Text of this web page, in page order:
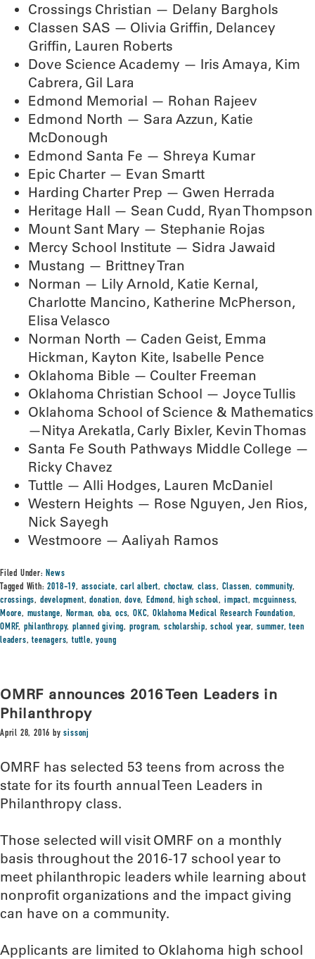
Crossings Christian — Delany Barghols
Classen SAS — Olivia Griffin, Delancey
Griffin, Lauren Roberts
Dove Science Academy — Iris Amaya, Kim
Cabrera, Gil Lara
Edmond Memorial — Rohan Rajeev
Edmond North — Sara Azzun, Katie
McDonough
Edmond Santa Fe — Shreya Kumar
Epic Charter — Evan Smartt
Harding Charter Prep — Gwen Herrada
Heritage Hall — Sean Cudd, Ryan Thompson
Mount Sant Mary — Stephanie Rojas
Mercy School Institute — Sidra Jawaid
Mustang — Brittney Tran
Norman — Lily Arnold, Katie Kernal,
Charlotte Mancino, Katherine McPherson,
Elisa Velasco
Norman North — Caden Geist, Emma
Hickman, Kayton Kite, Isabelle Pence
Oklahoma Bible — Coulter Freeman
Oklahoma Christian School — Joyce Tullis
Oklahoma School of Science & Mathematics
—Nitya Arekatla, Carly Bixler, Kevin Thomas
Santa Fe South Pathways Middle College —
Ricky Chavez
Tuttle — Alli Hodges, Lauren McDaniel
Western Heights — Rose Nguyen, Jen Rios,
Nick Sayegh
Westmoore — Aaliyah Ramos
Filed Under:News
Tagged With:2018-19, associate,carl albert, choctaw,class, Classen, community,
crossings, development,donation,dove,Edmond,high school, impact,mcguinness,
Moore, mustange, Norman,oba,ocs,OKC,Oklahoma Medical Research Foundation,
OMRF, philanthropy,planned giving, program,scholarship,school year, summer,teen
leaders,teenagers,tuttle,young
OMRF announces 2016 Teen Leaders in
Philanthropy
April 28, 2016 bysissonj
OMRF has selected 53 teens from across the
state for its fourth annual Teen Leaders in
Philanthropy class.
Those selected will visit OMRF on a monthly
basis throughout the 2016-17 school year to
meet philanthropic leaders while learning about
nonprofit organizations and the impact giving
can have on a community.
Applicants are limited to Oklahoma high school